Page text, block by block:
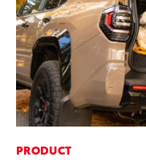
PRODUCT